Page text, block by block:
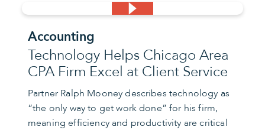
Accounting
Technology Helps Chicago Area
CPA Firm Excel at Client Service
Partner Ralph Mooney describes technology as
“the only way to get work done” for his firm,
meaning efficiency and productivity are critical